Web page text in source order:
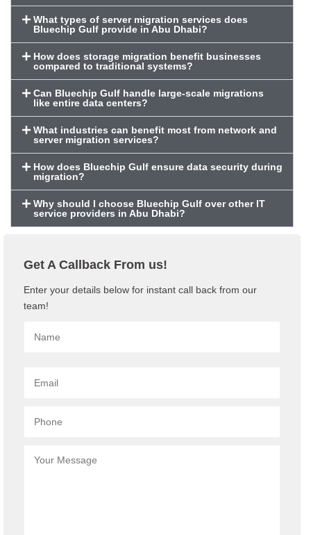
What types of server migration services does
Bluechip Gulf provide in Abu Dhabi?
How does storage migration benefit businesses
compared to traditional systems?
Can Bluechip Gulf handle large-scale migrations
like entire data centers?
What industries can benefit most from network and
server migration services?
How does Bluechip Gulf ensure data security during
migration?
Why should I choose Bluechip Gulf over other IT
service providers in Abu Dhabi?
Get A Callback From us!
Enter your details below for instant call back from our
team!